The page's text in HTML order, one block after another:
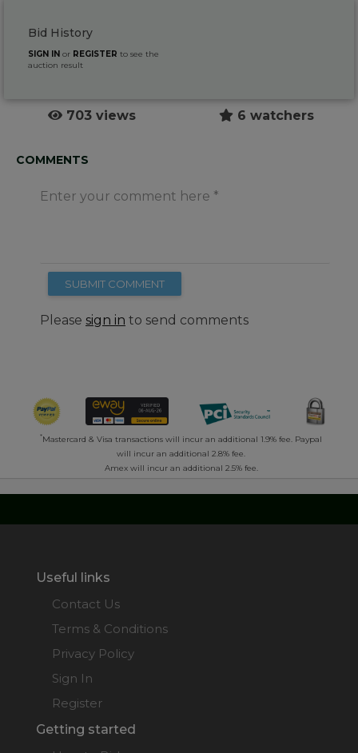
Bid History
SIGN IN or REGISTER to see the
auction result
703 views 6 watchers
COMMENTS
Enter your comment here
SUBMIT COMMENT
Please sign in to send comments
*Mastercard & Visa transactions will incur an additional 1.9% fee. Paypal
will incur an additional 2.8% fee.
Amex will incur an additional 2.5% fee.
Useful links
Contact Us
Terms & Conditions
Privacy Policy
Sign In
Register
Getting started